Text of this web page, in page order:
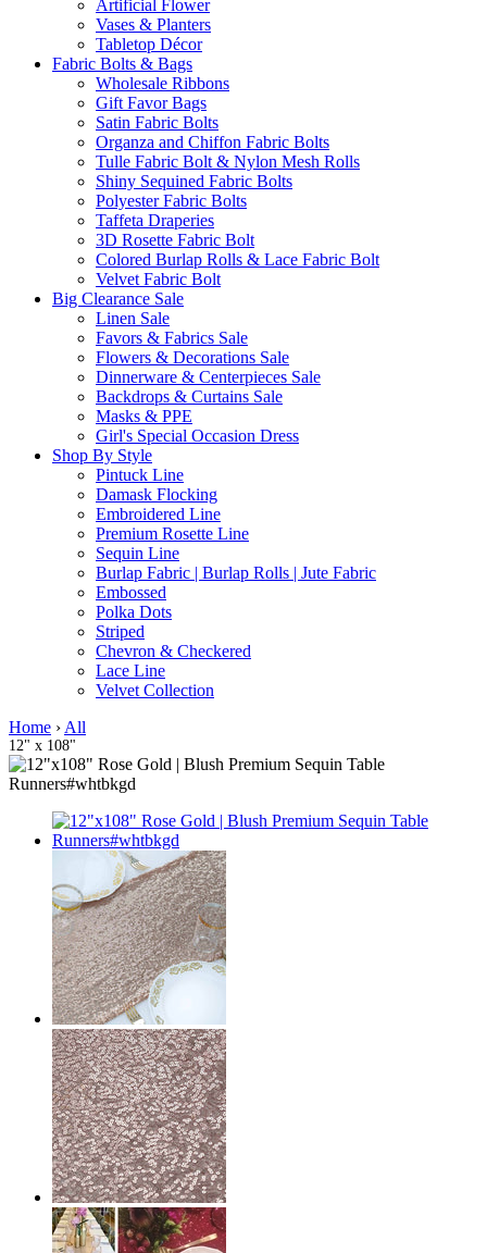
Artificial Flower
Vases & Planters
Tabletop Décor
Fabric Bolts & Bags
Wholesale Ribbons
Gift Favor Bags
Satin Fabric Bolts
Organza and Chiffon Fabric Bolts
Tulle Fabric Bolt & Nylon Mesh Rolls
Shiny Sequined Fabric Bolts
Polyester Fabric Bolts
Taffeta Draperies
3D Rosette Fabric Bolt
Colored Burlap Rolls & Lace Fabric Bolt
Velvet Fabric Bolt
Big Clearance Sale
Linen Sale
Favors & Fabrics Sale
Flowers & Decorations Sale
Dinnerware & Centerpieces Sale
Backdrops & Curtains Sale
Masks & PPE
Girl's Special Occasion Dress
Shop By Style
Pintuck Line
Damask Flocking
Embroidered Line
Premium Rosette Line
Sequin Line
Burlap Fabric | Burlap Rolls | Jute Fabric
Embossed
Polka Dots
Striped
Chevron & Checkered
Lace Line
Velvet Collection
Home ›All
12" x 108"